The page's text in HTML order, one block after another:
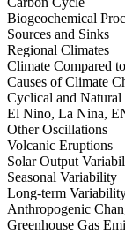
Biogeochemical
Sources and Sinks
Regional Climates
Climate Compared
Causes of Climate
Cyclical and Natural
El Nino, La Nina,
Other Oscillations
Volcanic Eruptions
Solar Output
Seasonal Variability
Long-term
Anthropogenic
Greenhouse Gas